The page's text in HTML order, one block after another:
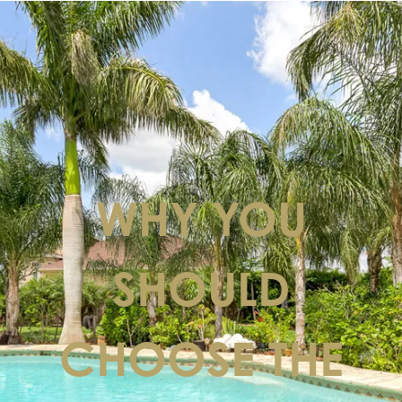
WHY YOU
SHOULD
CHOOSE THE